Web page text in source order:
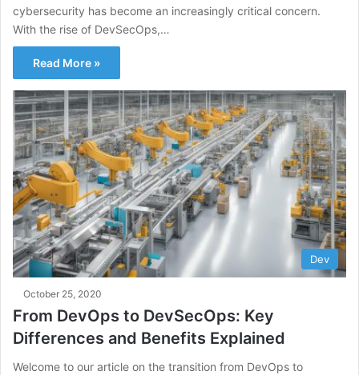
cybersecurity has become an increasingly critical concern.
With the rise of DevSecOps,…
Read More »
Dev
October 25, 2020
From DevOps to DevSecOps: Key
Differences and Benefits Explained
Welcome to our article on the transition from DevOps to